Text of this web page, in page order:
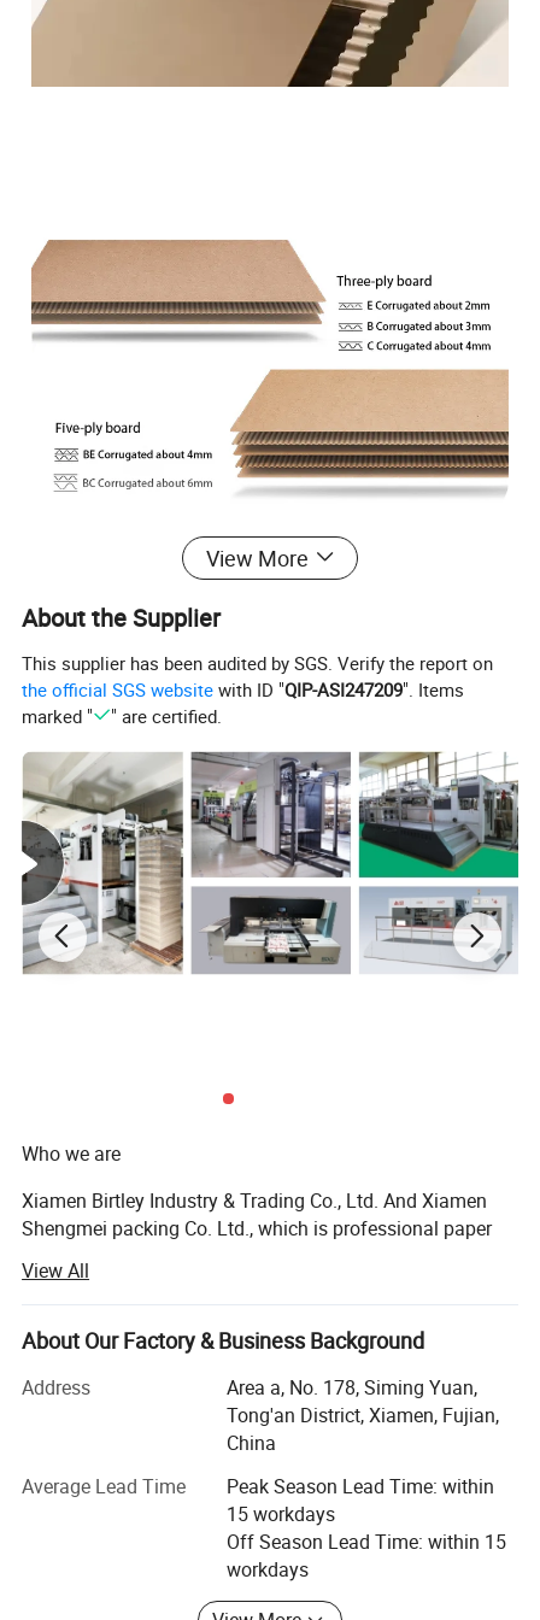
Material & Surface
View More
About the Supplier
This supplier has been audited by SGS. Verify the report on
the official SGS website with ID "QIP-ASI247209". Items
marked "
" are certified.
Who we are
Xiamen Birtley Industry & Trading Co., Ltd. And Xiamen
Shengmei packing Co. Ltd., which is professional paper
experience, committed to delivering exceptional packaging
solutions that exceed customer expectations. We prioritize
customer needs, driving innovation and sustainability in
practices, we collaborate as a team to continuously
improve. We are socially responsible, respecting people
and the environment, while delivering packaging that
makes a difference.
We equipped with state-of-the-art machinery, including
precise printing presses and automated cutting machines,
View All
About Our Factory & Business Background
Address
Area a, No. 178, Siming Yuan,
Tong'an District, Xiamen, Fujian,
China
Average Lead Time
Peak Season Lead Time: within
15 workdays
Off Season Lead Time: within 15
workdays